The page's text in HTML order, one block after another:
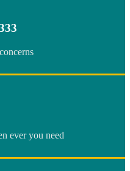
ever you need